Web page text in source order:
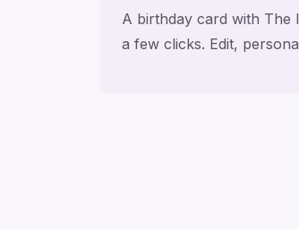
A birthday card with The
a few clicks. Edit,